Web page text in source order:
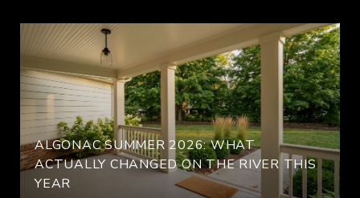
ALGONAC SUMMER 2026: WHAT
ACTUALLY CHANGED ON THE RIVER THIS
YEAR